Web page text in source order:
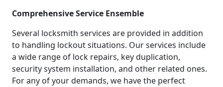
Comprehensive Service Ensemble
Several locksmith services are provided in addition
to handling lockout situations. Our services include
a wide range of lock repairs, key duplication,
security system installation, and other related ones.
For any of your demands, we have the perfect